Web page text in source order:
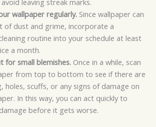
wallpaper regularly.Since wallpaper can
of dust and grime, incorporate a
routine into your schedule at least
a month.
for small blemishes.Once in a while, scan
from top to bottom to see if there are
holes, scuffs, or any signs of damage on
In this way, you can act quickly to
before it gets worse.